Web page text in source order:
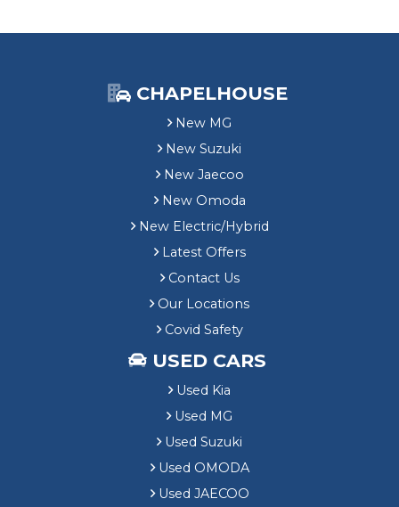
CHAPELHOUSE
New MG
New Suzuki
New Jaecoo
New Omoda
New Electric/Hybrid
Latest Offers
Contact Us
Our Locations
Covid Safety
USED CARS
Used Kia
Used MG
Used Suzuki
Used OMODA
Used JAECOO